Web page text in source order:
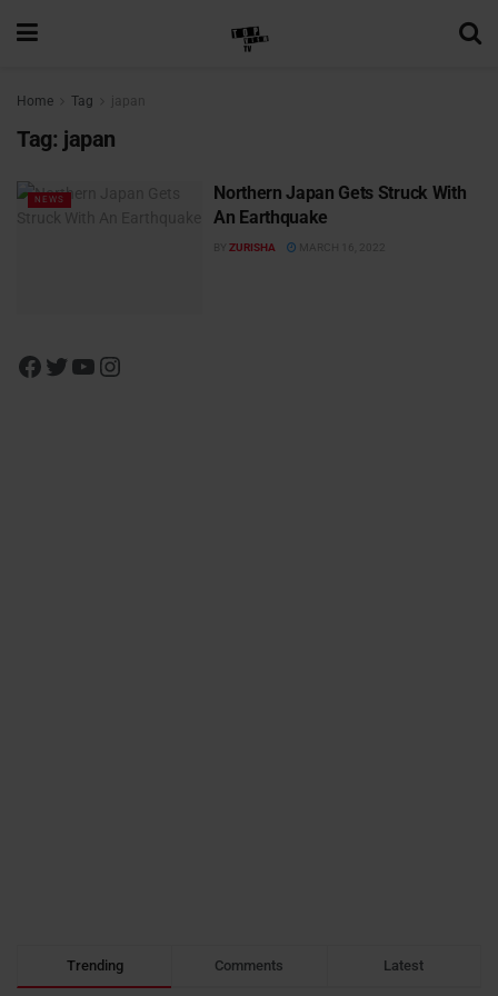
Home Tag japan
Tag: japan
NEWS
Northern Japan Gets Struck With
An Earthquake
BY ZURISHA MARCH 16, 2022
Trending Comments Latest